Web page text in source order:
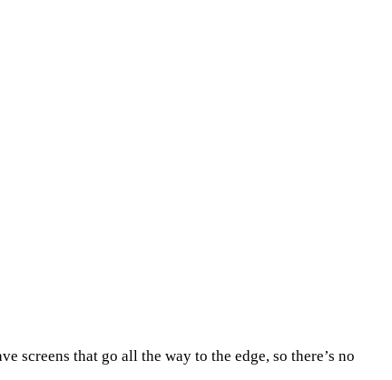
screens that go all the way to the edge, so there’s no